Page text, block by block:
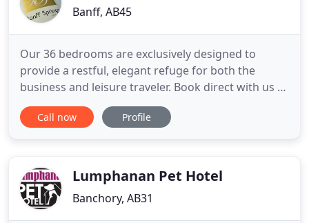
Banff, AB45
Our 36 bedrooms are exclusively designed to
provide a restful, elegant refuge for both the
business and leisure traveler. Book direct with us to
receive complimentary breakfast and the best
possible rates. Dine in our Restaurant or Lounge
on seasonality
Call now Profile
Lumphanan Pet Hotel
Banchory, AB31